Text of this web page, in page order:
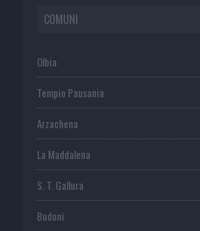
COMUNI
Olbia
Tempio Pausania
Arzachena
La Maddalena
S. T. Gallura
Budoni